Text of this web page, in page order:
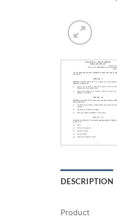
DESCRIPTION
Product